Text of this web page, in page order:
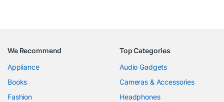
We Recommend
Appliance
Books
Fashion
Top Categories
Audio Gadgets
Cameras & Accessories
Headphones